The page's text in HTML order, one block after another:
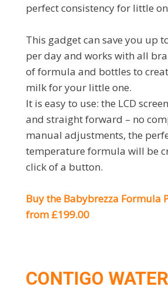
perfect consistency for little
This gadget can save you up
per day and works with all
of formula and bottles to
milk for your little one.
It is easy to use: the LCD
and straight forward – no
manual adjustments, the
temperature formula will be
click of a button.
Buy the Babybrezza Formula
from £199.00
CONTIGO WATER